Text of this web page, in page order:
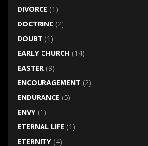
DIVORCE (1)
DOCTRINE (2)
DOUBT (1)
EARLY CHURCH (14)
EASTER(9)
ENCOURAGEMENT (2)
ENDURANCE (5)
ENVY(1)
ETERNAL LIFE (1)
ETERNITY(4)